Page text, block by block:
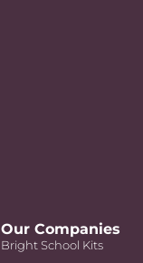
Our Companies
Bright School Kits